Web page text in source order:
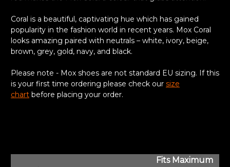
Coral is a beautiful, captivating hue which has gained
popularity in the fashion world in recent years. Mox Coral
looks amazing paired with neutrals – white, ivory, beige,
brown, grey, gold, navy, and black.
Please note - Mox shoes are not standard EU sizing. If this
is your first time ordering please check our size
chart before placing your order.
Fits Maximum